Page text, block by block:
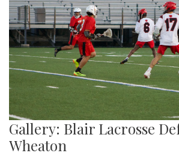
Gallery: Blair Lacrosse
Wheaton